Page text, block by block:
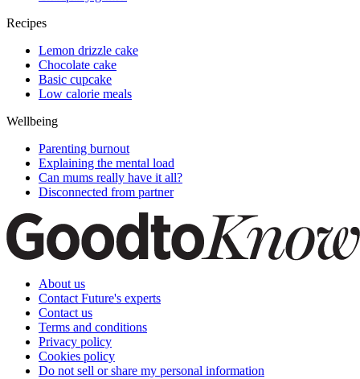
Recipes
Lemon drizzle cake
Chocolate cake
Basic cupcake
Low calorie meals
Wellbeing
Parenting burnout
Explaining the mental load
Can mums really have it all?
Disconnected from partner
About us
Contact Future's experts
Contact us
Terms and conditions
Privacy policy
Cookies policy
Do not sell or share my personal information